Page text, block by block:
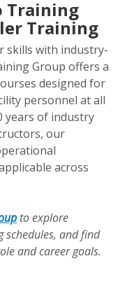
Training
Training
skills with industry-
Group offers a
designed for
personnel at all
years of industry
our
across
to explore
schedules, and find
and career goals.